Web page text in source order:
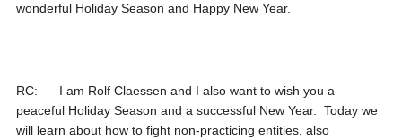
wonderful Holiday Season and Happy New Year.
RC: I am Rolf Claessen and I also want to wish you a
peaceful Holiday Season and a successful New Year. Today we
will learn about how to fight non-practicing entities, also